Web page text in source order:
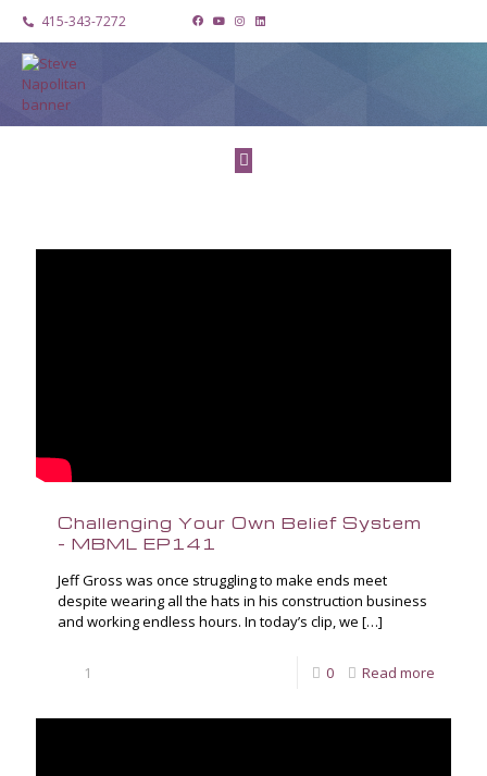
415-343-7272
Challenging Your Own Belief System
– MBML EP141
Jeff Gross was once struggling to make ends meet
despite wearing all the hats in his construction business
and working endless hours. In today’s clip, we […]
1 0 Read more